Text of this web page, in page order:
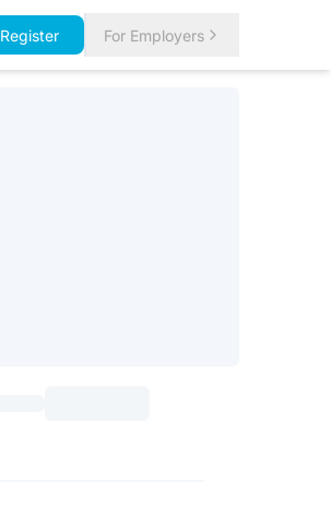
Register For Employers